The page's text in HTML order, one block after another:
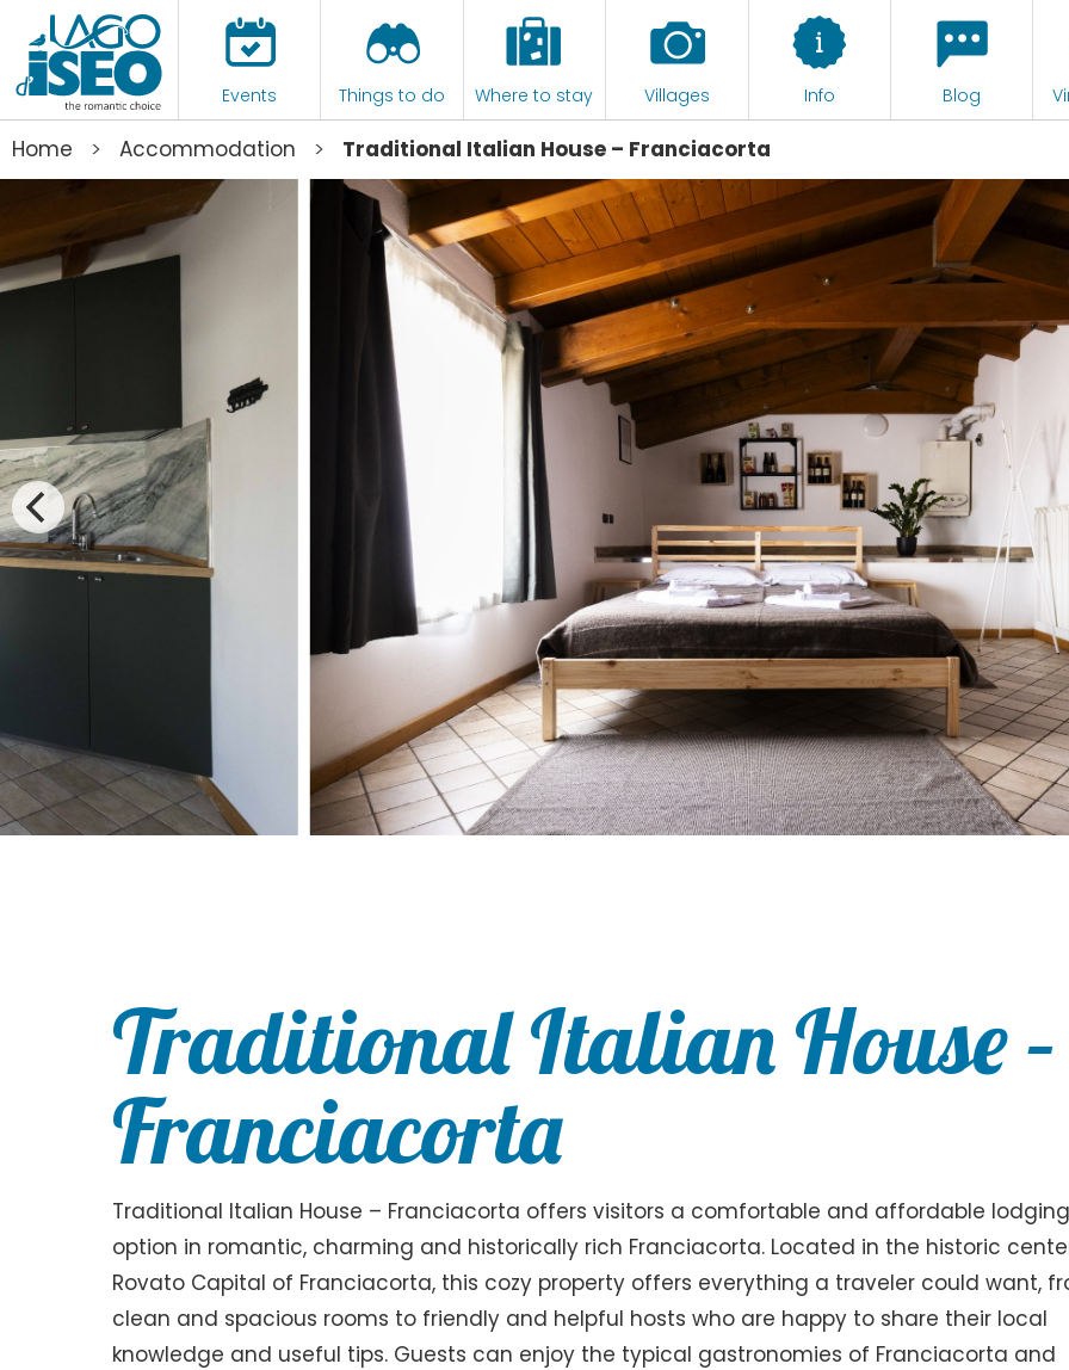
Events Things to do Where to stay Villages Info Blog
Home > Accommodation > Traditional Italian House – Franciacorta
Traditional Italian House –
Franciacorta
Traditional Italian House – Franciacorta offers visitors a comfortable and affordable lodging
option in romantic, charming and historically rich Franciacorta. Located in the historic
Rovato Capital of Franciacorta, this cozy property offers everything a traveler could want,
clean and spacious rooms to friendly and helpful hosts who are happy to share their local
knowledge and useful tips. Guests can enjoy the typical gastronomies of Franciacorta and